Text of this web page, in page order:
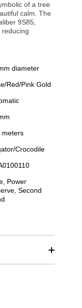
of a tree
calm. The
9S85,
diameter
Red/Pink Gold
meters
Crocodile
Power
Second